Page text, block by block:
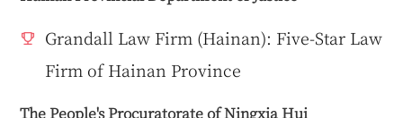
Grandall Law Firm (Hainan): Five-Star Law
Firm of Hainan Province
The People's Procuratorate of Ningxia Hui